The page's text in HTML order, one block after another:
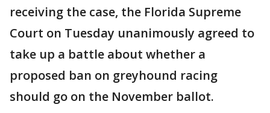
receiving the case, the Florida Supreme
Court on Tuesday unanimously agreed to
take up a battle about whether a
proposed ban on greyhound racing
should go on the November ballot.